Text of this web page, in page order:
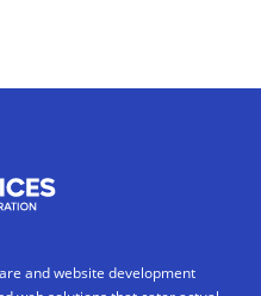
and website development